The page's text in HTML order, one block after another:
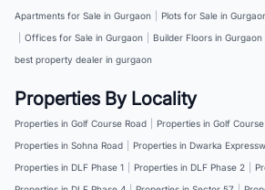
Apartments for Sale in Gurgaon
Plots for Sale in
Offices for Sale in Gurgaon Builder Floors in Gurgaon
best property dealer in gurgaon
Properties By Locality
Properties in Golf Course Road Properties in Golf
Properties in Sohna Road
Properties in Dwarka
Properties in DLF Phase 1
Properties in DLF Phase 2